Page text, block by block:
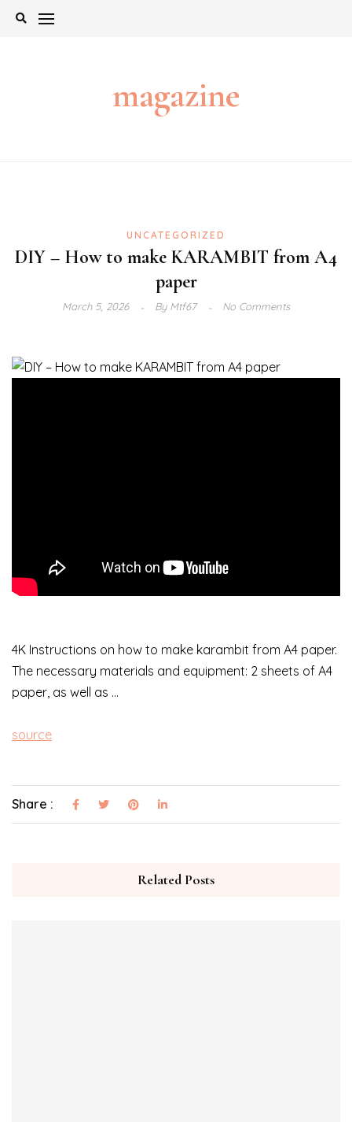
Skip
magazine
UNCATEGORIZED
DIY – How to make KARAMBIT from A4
paper
March 5, 2026 ByMtf67 No Comments
4K Instructions on how to make karambit from A4 paper.
The necessary materials and equipment: 2 sheets of A4
paper, as well as …
source
Share :
Related Posts